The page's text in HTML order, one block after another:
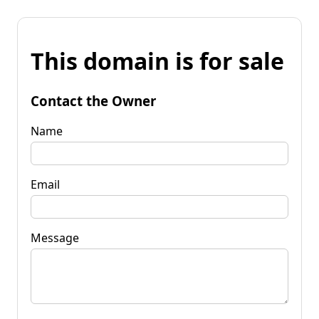
This domain is for sale
Contact the Owner
Name
Email
Message